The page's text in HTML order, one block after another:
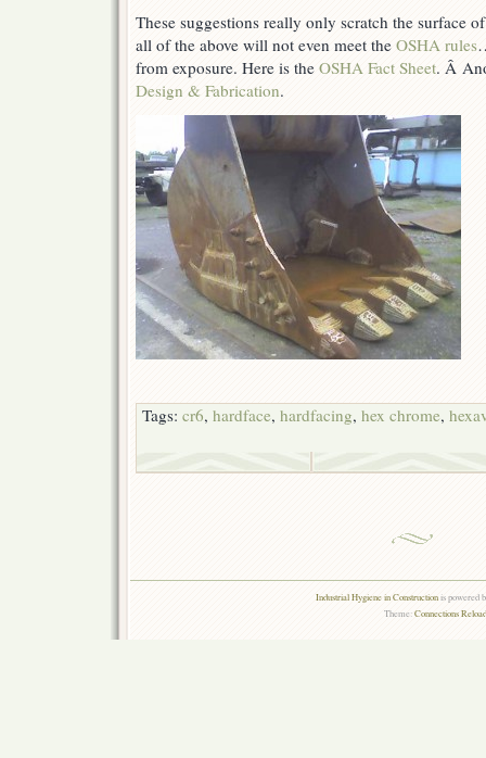
These suggestions really only scratch the surface
all of the above will not even meet the OSHA rules
from exposure. Here is the OSHA Fact Sheet. Â
Design & Fabrication.
Tags: cr6, hardface, hardfacing, hex chrome,
Industrial Hygiene in Constructionis powered
Theme:Connections